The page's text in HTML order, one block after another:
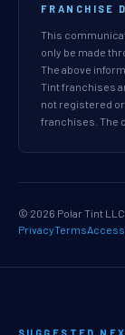
FRANCHISE
This
only be made
The above
Tint franchises
not registered
franchises. The
© 2026 Polar Tint
PrivacyTerms